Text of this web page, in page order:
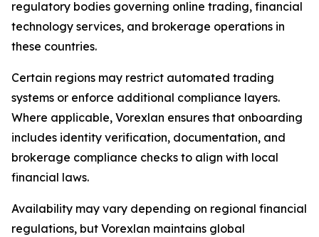
regulatory bodies governing online trading, financial
technology services, and brokerage operations in
these countries.
Certain regions may restrict automated trading
systems or enforce additional compliance layers.
Where applicable, Vorexlan ensures that onboarding
includes identity verification, documentation, and
brokerage compliance checks to align with local
financial laws.
Availability may vary depending on regional financial
regulations, but Vorexlan maintains global